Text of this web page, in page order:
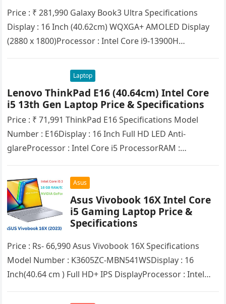
Price : ₹ 281,990 Galaxy Book3 Ultra Spеcifications
Display : 16 Inch (40.62cm) WQXGA+ AMOLED Display
(2880 x 1800)Processor : Intel Core i9-13900H
Laptop
Lenovo ThinkPad E16 (40.64cm) Intel Core
i5 13th Gen Laptop Price & Specifications
Price : ₹ 71,991 ThinkPad E16 Spеcifications Model
Number : E16Display : 16 Inch Full HD LED Anti-
glareProcessor : Intel Core i5 ProcessorRAM :
Asus
Asus Vivobook 16X Intel Core
i5 Gaming Laptop Pricе &
Spеcifications
Price : Rs- 66,990 Asus Vivobook 16X Spеcifications
Model Number : K3605ZC-MBN541WSDisplay : 16
Inch(40.64 cm ) Full HD+ IPS DisplayProcessor : Intel